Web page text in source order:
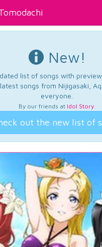
New!
list of songs with
songs from Nijigasaki,
everyone.
By our friends at Idol Story.
out the new list of